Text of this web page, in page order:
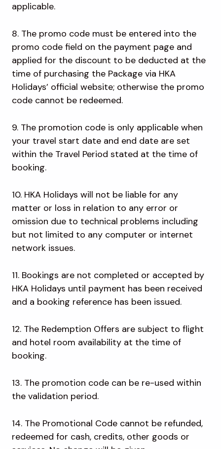
applicable.
8. The promo code must be entered into the
promo code field on the payment page and
applied for the discount to be deducted at the
time of purchasing the Package via HKA
Holidays’ official website; otherwise the promo
code cannot be redeemed.
9. The promotion code is only applicable when
your travel start date and end date are set
within the Travel Period stated at the time of
booking.
10. HKA Holidays will not be liable for any
matter or loss in relation to any error or
omission due to technical problems including
but not limited to any computer or internet
network issues.
11. Bookings are not completed or accepted by
HKA Holidays until payment has been received
and a booking reference has been issued.
12. The Redemption Offers are subject to flight
and hotel room availability at the time of
booking.
13. The promotion code can be re-used within
the validation period.
14. The Promotional Code cannot be refunded,
redeemed for cash, credits, other goods or